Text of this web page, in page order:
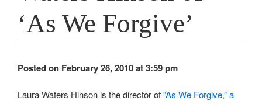
‘As We Forgive’
Posted on February 26, 2010 at 3:59 pm
Laura Waters Hinson is the director of“As We Forgive,” a